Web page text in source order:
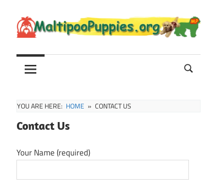
to
content
Maltipoo
Maltipoo
Puppies,
Breeders
Information
YOU ARE HERE: HOME CONTACT US
Contact Us
Your Name (required)